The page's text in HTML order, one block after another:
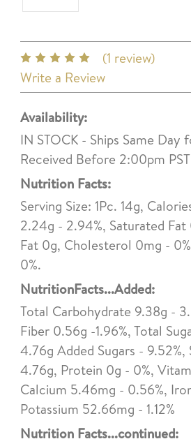
(1 review)
Write a Review
Availability:
IN STOCK - Ships Same Day
Received Before 2:00pm PST
Nutrition Facts:
Serving Size: 1Pc. 14g,
2.24g - 2.94%, Saturated Fat
Fat 0g, Cholesterol 0mg -
0%.
NutritionFacts...Added:
Total Carbohydrate 9.38g -
Fiber 0.56g -1.96%, Total
4.76g Added Sugars -
4.76g, Protein 0g - 0%,
Calcium 5.46mg - 0.56%,
Potassium 52.66mg - 1.12%
Nutrition Facts...continued: